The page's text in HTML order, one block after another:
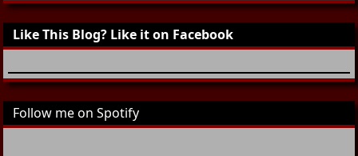
Like This Blog? Like it on Facebook
Follow me on Spotify